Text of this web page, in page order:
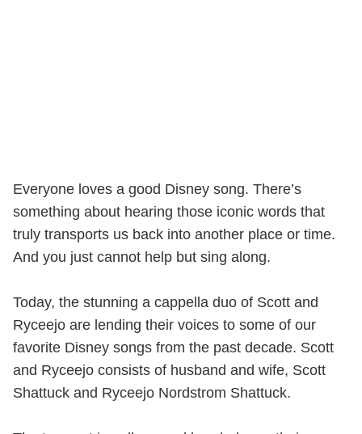
Everyone loves a good Disney song. There’s
something about hearing those iconic words that
truly transports us back into another place or time.
And you just cannot help but sing along.
Today, the stunning a cappella duo of Scott and
Ryceejo are lending their voices to some of our
favorite Disney songs from the past decade. Scott
and Ryceejo consists of husband and wife, Scott
Shattuck and Ryceejo Nordstrom Shattuck.